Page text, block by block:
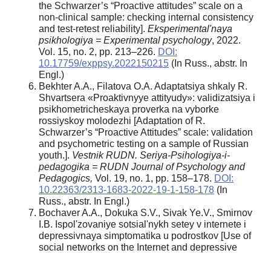
the Schwarzer’s “Proactive attitudes” scale on a
non-clinical sample: checking internal consistency
and test-retest reliability]. Eksperimental'naya
psikhologiya = Experimental psychology, 2022.
Vol. 15, no. 2, pp. 213–226. DOI:
10.17759/exppsy.2022150215 (In Russ., abstr. In
Engl.)
Bekhter A.A., Filatova O.A. Adaptatsiya shkaly R.
Shvartsera «Proaktivnyye attityudy»: validizatsiya i
psikhometricheskaya proverka na vyborke
rossiyskoy molodezhi [Adaptation of R.
Schwarzer’s “Proactive Attitudes” scale: validation
and psychometric testing on a sample of Russian
youth.]. Vestnik RUDN. Seriya-Psihologiya-i-
pedagogika = RUDN Journal of Psychology and
Pedagogics, Vol. 19, no. 1, pp. 158–178. DOI:
10.22363/2313-1683-2022-19-1-158-178 (In
Russ., abstr. In Engl.)
Bochaver A.A., Dokuka S.V., Sivak Ye.V., Smirnov
I.B. Ispol'zovaniye sotsial'nykh setey v internete i
depressivnaya simptomatika u podrostkov [Use of
social networks on the Internet and depressive